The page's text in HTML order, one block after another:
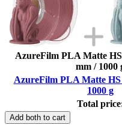
AzureFilm PLA Matte
mm / 1000
AzureFilm PLA Matte
1000 g
Total
Add both to cart